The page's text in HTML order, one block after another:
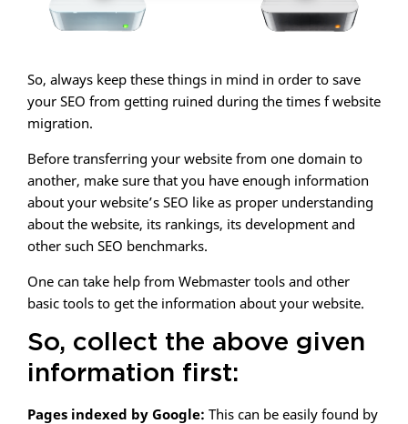
So, always keep these things in mind in order to save
your SEO from getting ruined during the times f website
migration.
Before transferring your website from one domain to
another, make sure that you have enough information
about your website’s SEO like as proper understanding
about the website, its rankings, its development and
other such SEO benchmarks.
One can take help from Webmaster tools and other
basic tools to get the information about your website.
So, collect the above given
information first:
Pages indexed by Google: This can be easily found by